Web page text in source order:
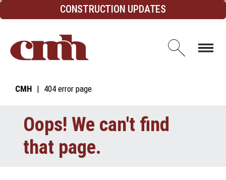
Skip to Content CONSTRUCTION UPDATES
Open
CMH 404 error page
Oops! We can't find
that page.